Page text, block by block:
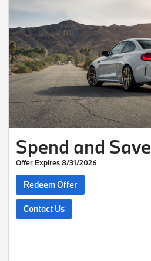
Spend and Save
Offer Expires 8/31/2026
Redeem Offer
Contact Us